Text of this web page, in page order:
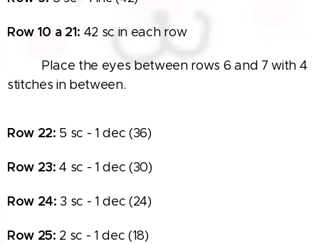
Row 10 a 21: 42 sc in each row
👁‍🗨👁‍🗨 Place the eyes between rows 6 and 7 with 4
stitches in between.
Row 22: 5 sc - 1 dec (36)
Row 23: 4 sc - 1 dec (30)
Row 24: 3 sc - 1 dec (24)
Row 25: 2 sc - 1 dec (18)